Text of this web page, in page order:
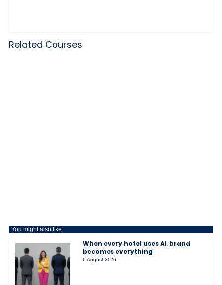
Related Courses
You might also like:
When every hotel uses AI, brand
becomes everything
6 August 2026